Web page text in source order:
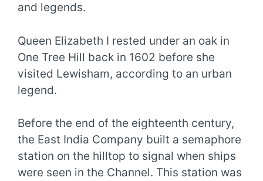
and legends.
Queen Elizabeth I rested under an oak in
One Tree Hill back in 1602 before she
visited Lewisham, according to an urban
legend.
Before the end of the eighteenth century,
the East India Company built a semaphore
station on the hilltop to signal when ships
were seen in the Channel. This station was